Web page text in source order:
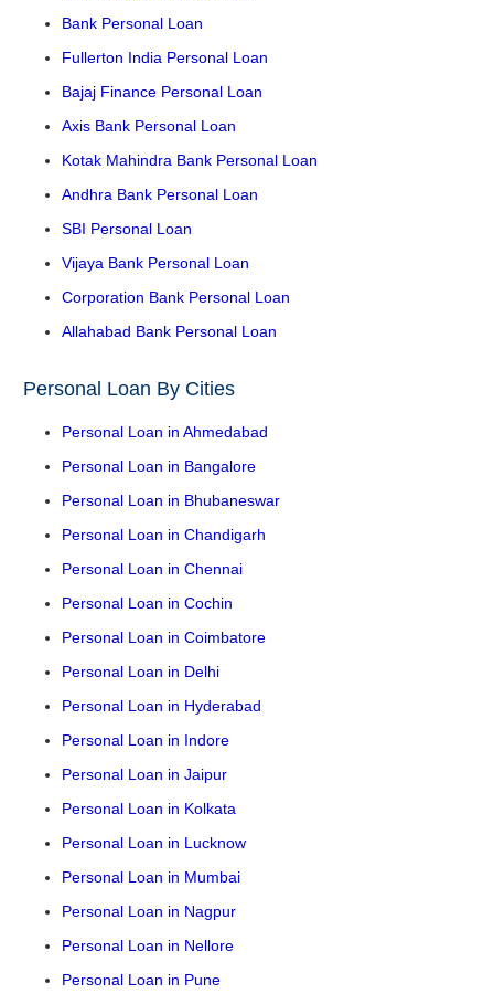
Bank Personal Loan
Fullerton India Personal Loan
Bajaj Finance Personal Loan
Axis Bank Personal Loan
Kotak Mahindra Bank Personal Loan
Andhra Bank Personal Loan
SBI Personal Loan
Vijaya Bank Personal Loan
Corporation Bank Personal Loan
Allahabad Bank Personal Loan
Personal Loan By Cities
Personal Loan in Ahmedabad
Personal Loan in Bangalore
Personal Loan in Bhubaneswar
Personal Loan in Chandigarh
Personal Loan in Chennai
Personal Loan in Cochin
Personal Loan in Coimbatore
Personal Loan in Delhi
Personal Loan in Hyderabad
Personal Loan in Indore
Personal Loan in Jaipur
Personal Loan in Kolkata
Personal Loan in Lucknow
Personal Loan in Mumbai
Personal Loan in Nagpur
Personal Loan in Nellore
Personal Loan in Pune